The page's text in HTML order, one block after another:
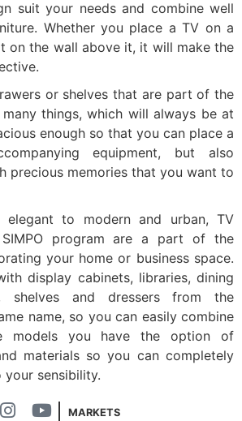
suit your needs and combine well
Whether you place a TV on a
on the wall above it, it will make the
or shelves that are part of the
things, which will always be at
enough so that you can place a
equipment, but also
precious memories that you want to
elegant to modern and urban, TV
program are a part of the
your home or business space.
display cabinets, libraries, dining
shelves and dressers from the
name, so you can easily combine
models you have the option of
materials so you can completely
sensibility.
MARKETS